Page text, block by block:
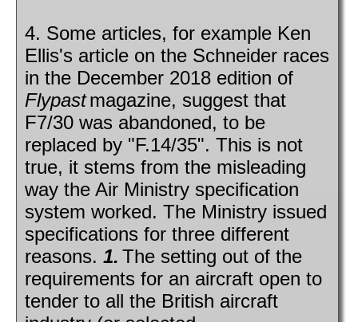
4. Some articles, for example Ken
Ellis's article on the Schneider races
in the December 2018 edition of
Flypastmagazine, suggest that
F7/30 was abandoned, to be
replaced by "F.14/35". This is not
true, it stems from the misleading
way the Air Ministry specification
system worked. The Ministry issued
specifications for three different
reasons. 1. The setting out of the
requirements for an aircraft open to
tender to all the British aircraft